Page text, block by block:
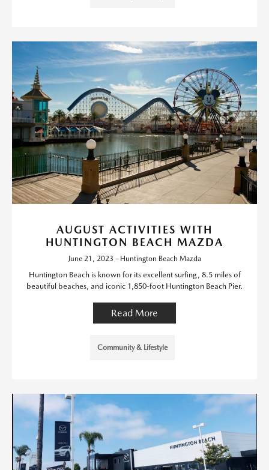
AUGUST ACTIVITIES WITH
HUNTINGTON BEACH MAZDA
June 21, 2023 - Huntington Beach Mazda
Huntington Beach is known for its excellent surfing, 8.5 miles of
beautiful beaches, and iconic 1,850-foot Huntington Beach Pier.
Read More
Community & Lifestyle